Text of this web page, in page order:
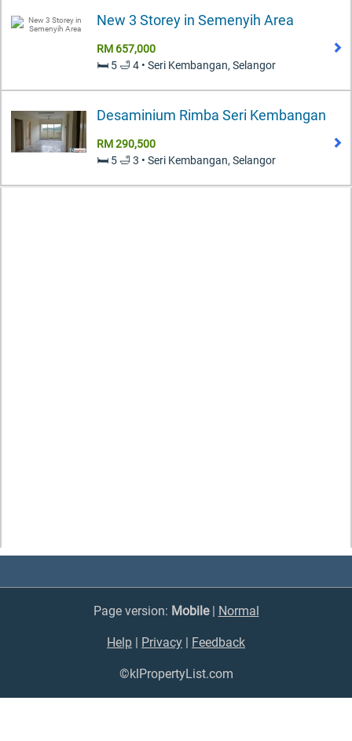
New 3 Storey in Semenyih Area
RM 657,000
🛏️ 5 🛁 4 • Seri Kembangan, Selangor
Desaminium Rimba Seri Kembangan
RM 290,500
🛏️ 5 🛁 3 • Seri Kembangan, Selangor
Page version: Mobile| Normal
Help | Privacy | Feedback
©klPropertyList.com